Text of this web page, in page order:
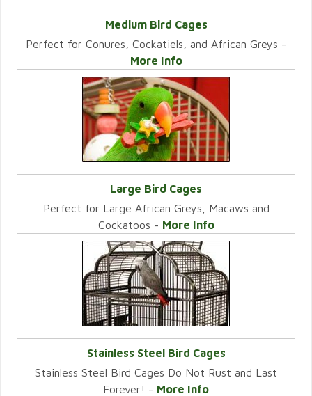
VIEW CATEGORY
Medium Bird Cages
Perfect for Conures, Cockatiels, and African Greys -
More Info
VIEW CATEGORY
Large Bird Cages
Perfect for Large African Greys, Macaws and
Cockatoos - More Info
VIEW CATEGORY
Stainless Steel Bird Cages
Stainless Steel Bird Cages Do Not Rust and Last
Forever! - More Info